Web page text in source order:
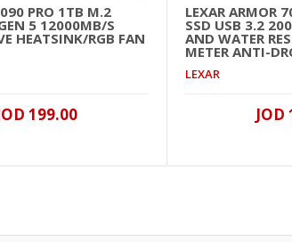
PRO 1TB M.2
5 12000MB/S
HEATSINK/RGB FAN
199.00
LEXAR ARMOR
SSD USB 3.2
AND WATER
METER ANTI-
LEXAR
JOD